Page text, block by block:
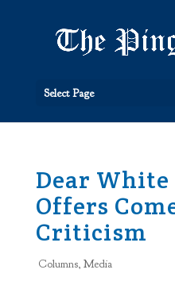
Select Page
Dear White
Offers
Criticism
Columns, Media